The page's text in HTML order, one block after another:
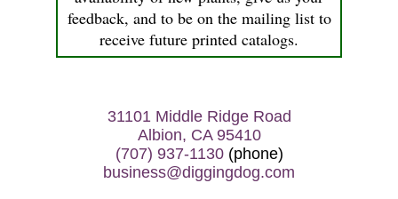
feedback, and to be on the mailing list to
receive future printed catalogs.
31101 Middle Ridge Road
Albion, CA 95410
(707) 937-1130(phone)
business@diggingdog.com